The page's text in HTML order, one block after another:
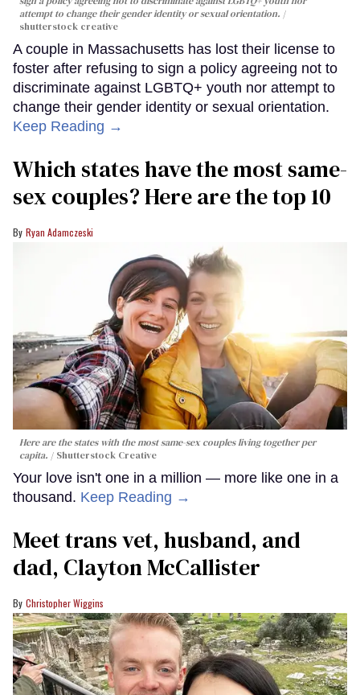
attempt to change their gender identity or sexual orientation.
shutterstock creative
A couple in Massachusetts has lost their license to
foster after refusing to sign a policy agreeing not to
discriminate against LGBTQ+ youth nor attempt to
change their gender identity or sexual orientation.
Keep Reading →
Which states have the most same-
sex couples? Here are the top 10
Ryan Adamczeski
Here are the states with the most same-sex couples living together per
capita.
Shutterstock Creative
Your love isn't one in a million — more like one in a
thousand. Keep Reading →
Meet trans vet, husband, and
dad, Clayton McCallister
Christopher Wiggins